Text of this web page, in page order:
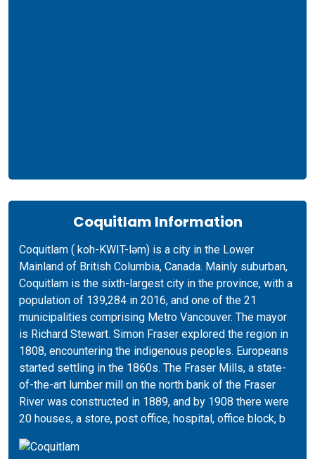
Coquitlam Information
Coquitlam ( koh-KWIT-ləm) is a city in the Lower
Mainland of British Columbia, Canada. Mainly suburban,
Coquitlam is the sixth-largest city in the province, with a
population of 139,284 in 2016, and one of the 21
municipalities comprising Metro Vancouver. The mayor
is Richard Stewart. Simon Fraser explored the region in
1808, encountering the indigenous peoples. Europeans
started settling in the 1860s. The Fraser Mills, a state-
of-the-art lumber mill on the north bank of the Fraser
River was constructed in 1889, and by 1908 there were
20 houses, a store, post office, hospital, office block, b